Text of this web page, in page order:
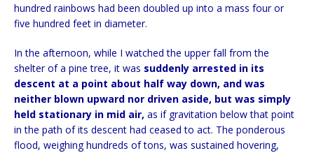
hundred rainbows had been doubled up into a mass four or
five hundred feet in diameter.
In the afternoon, while I watched the upper fall from the
shelter of a pine tree, it was suddenly arrested in its
descent at a point about half way down, and was
neither blown upward nor driven aside, but was simply
held stationary in mid air, as if gravitation below that point
in the path of its descent had ceased to act. The ponderous
flood, weighing hundreds of tons, was sustained hovering,